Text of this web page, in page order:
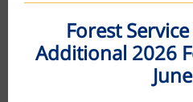
Forest
Additional 2026